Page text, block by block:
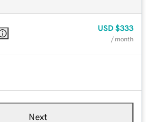
USD $333
/ month
Next